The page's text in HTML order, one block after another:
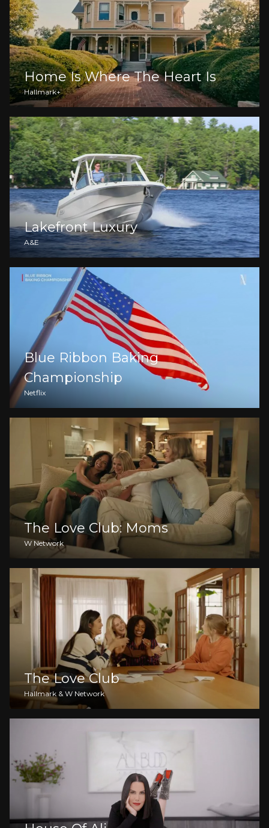
Home Is Where The Heart Is
Hallmark+
Lakefront Luxury
A&E
Blue Ribbon Baking
Championship
Netflix
The Love Club: Moms
W Network
The Love Club
Hallmark & W Network